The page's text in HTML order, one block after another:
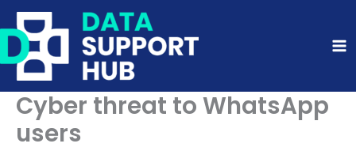
Skip
to
content
Cyber threat to WhatsApp
users